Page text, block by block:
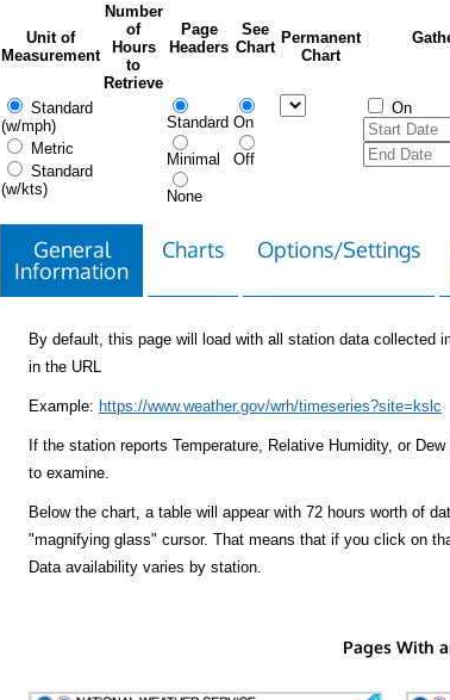
Unit of
Measurement
Number
of
Hours
to
Retrieve
Page
Headers
See
Chart
Permanent
Chart
Standard
(w/mph)
Metric
Standard
(w/kts)
Standard
Minimal
None
On
Off
On
General
Information
Charts Options/Settings
By default, this page will load with all station data collected
in the URL
Example: https://www.weather.gov/wrh/timeseries?site=kslc
If the station reports Temperature, Relative Humidity, or
to examine.
Below the chart, a table will appear with 72 hours worth of
"magnifying glass" cursor. That means that if you click on
Data availability varies by station.
Pages With